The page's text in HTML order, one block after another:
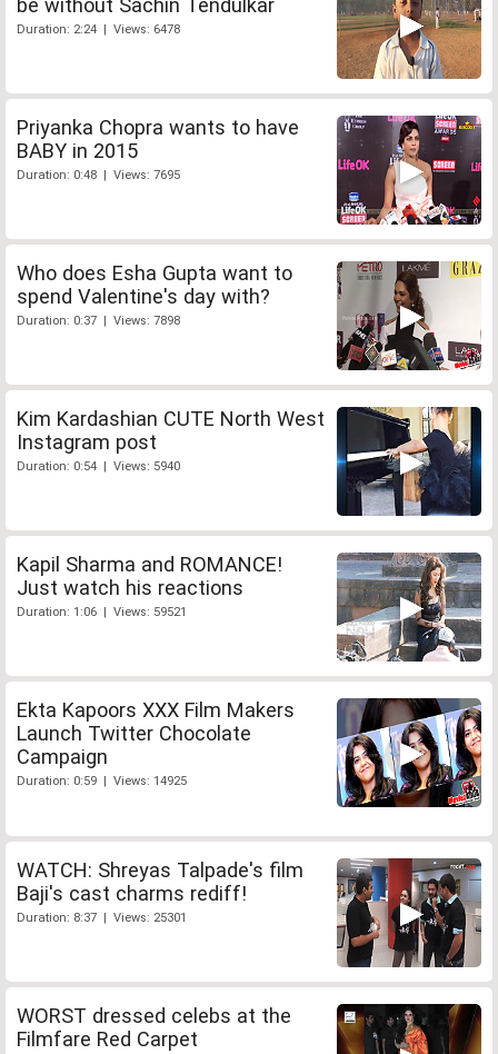
be without Sachin Tendulkar
Duration: 2:24 | Views: 6478
Priyanka Chopra wants to have
BABY in 2015
Duration: 0:48 | Views: 7695
Who does Esha Gupta want to
spend Valentine's day with?
Duration: 0:37 | Views: 7898
Kim Kardashian CUTE North West
Instagram post
Duration: 0:54 | Views: 5940
Kapil Sharma and ROMANCE!
Just watch his reactions
Duration: 1:06 | Views: 59521
Ekta Kapoors XXX Film Makers
Launch Twitter Chocolate
Campaign
Duration: 0:59 | Views: 14925
WATCH: Shreyas Talpade's film
Baji's cast charms rediff!
Duration: 8:37 | Views: 25301
WORST dressed celebs at the
Filmfare Red Carpet